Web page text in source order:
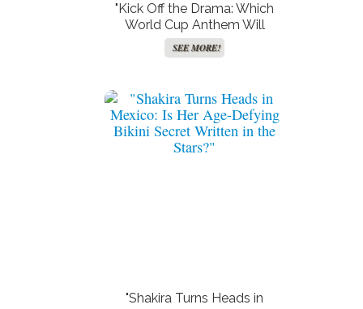
"Kick Off the Drama: Which
World Cup Anthem Will
Crown the Ultimate
Champion of Earworms?"
SEE MORE!
"Shakira Turns Heads in